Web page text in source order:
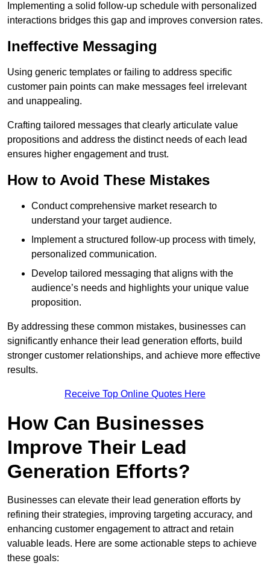
Implementing a solid follow-up schedule with personalized
interactions bridges this gap and improves conversion rates.
Ineffective Messaging
Using generic templates or failing to address specific
customer pain points can make messages feel irrelevant
and unappealing.
Crafting tailored messages that clearly articulate value
propositions and address the distinct needs of each lead
ensures higher engagement and trust.
How to Avoid These Mistakes
Conduct comprehensive market research to
understand your target audience.
Implement a structured follow-up process with timely,
personalized communication.
Develop tailored messaging that aligns with the
audience’s needs and highlights your unique value
proposition.
By addressing these common mistakes, businesses can
significantly enhance their lead generation efforts, build
stronger customer relationships, and achieve more effective
results.
Receive Top Online Quotes Here
How Can Businesses
Improve Their Lead
Generation Efforts?
Businesses can elevate their lead generation efforts by
refining their strategies, improving targeting accuracy, and
enhancing customer engagement to attract and retain
valuable leads. Here are some actionable steps to achieve
these goals: